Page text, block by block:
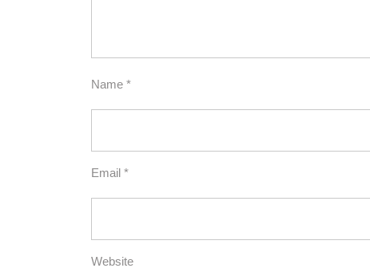
Name *
Email *
Website